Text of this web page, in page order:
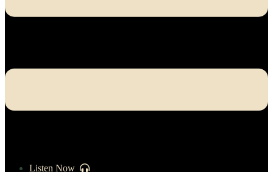
Listen Now